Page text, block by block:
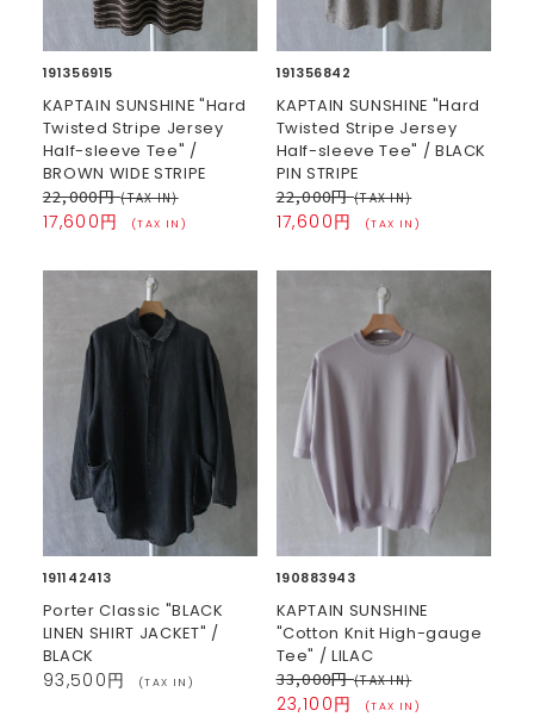
191356915
KAPTAIN SUNSHINE "Hard
Twisted Stripe Jersey
Half-sleeve Tee" /
BROWN WIDE STRIPE
22,000円(TAX IN)
17,600円 (TAX IN)
191356842
KAPTAIN SUNSHINE "Hard
Twisted Stripe Jersey
Half-sleeve Tee" / BLACK
PIN STRIPE
22,000円(TAX IN)
17,600円 (TAX IN)
191142413
Porter Classic "BLACK
LINEN SHIRT JACKET" /
BLACK
93,500円 (TAX IN)
190883943
KAPTAIN SUNSHINE
"Cotton Knit High-gauge
Tee" / LILAC
33,000円(TAX IN)
23,100円 (TAX IN)